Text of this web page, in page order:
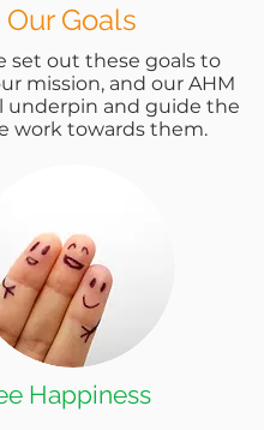
Our Goals
set out these goals to
mission, and our AHM
underpin and guide the
work towards them.
Happiness